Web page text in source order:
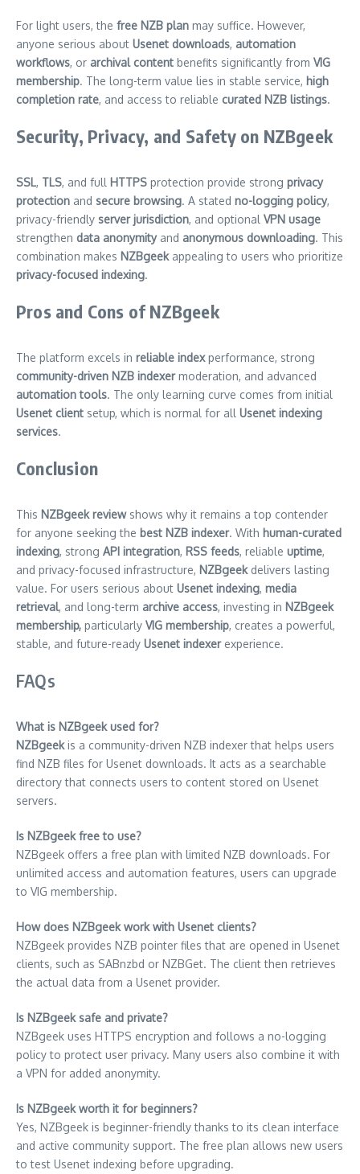
For light users, the free NZB plan may suffice. However,
anyone serious about Usenet downloads, automation
workflows, or archival content benefits significantly from VIG
membership. The long-term value lies in stable service, high
completion rate, and access to reliable curated NZB listings.
Security, Privacy, and Safety on NZBgeek
SSL, TLS, and full HTTPS protection provide strong privacy
protection and secure browsing. A stated no-logging policy,
privacy-friendly server jurisdiction, and optional VPN usage
strengthen data anonymityand anonymous downloading. This
combination makes NZBgeekappealing to users who prioritize
privacy-focused indexing.
Pros and Cons of NZBgeek
The platform excels in reliable indexperformance, strong
community-driven NZB indexermoderation, and advanced
automation tools. The only learning curve comes from initial
Usenet client setup, which is normal for all Usenet indexing
services.
Conclusion
This NZBgeek reviewshows why it remains a top contender
for anyone seeking the best NZB indexer. With human-curated
indexing, strong API integration, RSS feeds, reliable uptime,
and privacy-focused infrastructure, NZBgeekdelivers lasting
value. For users serious about Usenet indexing, media
retrieval, and long-term archive access, investing in NZBgeek
membership, particularly VIG membership, creates a powerful,
stable, and future-ready Usenet indexerexperience.
FAQs
What is NZBgeek used for?
NZBgeekis a community-driven NZB indexer that helps users
find NZB files for Usenet downloads. It acts as a searchable
directory that connects users to content stored on Usenet
servers.
Is NZBgeek free to use?
NZBgeek offers a free plan with limited NZB downloads. For
unlimited access and automation features, users can upgrade
to VIG membership.
How does NZBgeek work with Usenet clients?
NZBgeek provides NZB pointer files that are opened in Usenet
clients, such as SABnzbd or NZBGet. The client then retrieves
the actual data from a Usenet provider.
Is NZBgeek safe and private?
NZBgeek uses HTTPS encryption and follows a no-logging
policy to protect user privacy. Many users also combine it with
a VPN for added anonymity.
Is NZBgeek worth it for beginners?
Yes, NZBgeek is beginner-friendly thanks to its clean interface
and active community support. The free plan allows new users
to test Usenet indexing before upgrading.